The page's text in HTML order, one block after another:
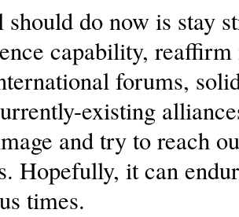
do now is stay
capability,
forums,
existing
and try to reach
Hopefully, it can
times.